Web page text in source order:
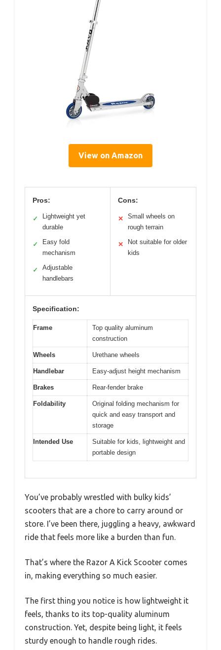
View on Amazon
Pros:
✓
Lightweight yet
durable
✓
Easy fold
mechanism
✓
Adjustable
handlebars
Cons:
✕
Small wheels on
rough terrain
✕
Not suitable for older
kids
Specification:
Frame
Top quality aluminum
construction
Wheels Urethane wheels
Handlebar Easy-adjust height mechanism
Brakes Rear-fender brake
Foldability
Original folding mechanism for
quick and easy transport and
storage
Intended Use
Suitable for kids, lightweight and
portable design
You’ve probably wrestled with bulky kids’
scooters that are a chore to carry around or
store. I’ve been there, juggling a heavy, awkward
ride that feels more like a burden than fun.
That’s where the Razor A Kick Scooter comes
in, making everything so much easier.
The first thing you notice is how lightweight it
feels, thanks to its top-quality aluminum
construction. Yet, despite being light, it feels
sturdy enough to handle rough rides.